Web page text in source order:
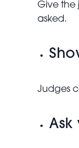
Give the
asked.
Judges